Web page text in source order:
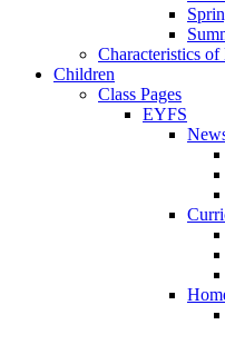
Characteristics
Children
Class Pages
EYFS